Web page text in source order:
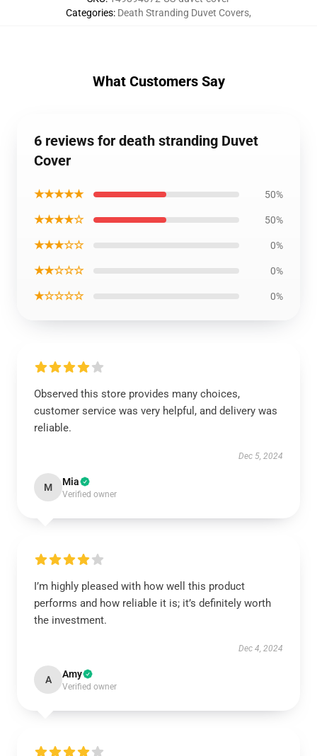
Categories: Death Stranding Duvet Covers,
What Customers Say
6 reviews for death stranding Duvet
Cover
★★★★★ 50%
★★★★☆ 50%
★★★☆☆ 0%
★★☆☆☆ 0%
★☆☆☆☆ 0%
Observed this store provides many choices,
customer service was very helpful, and delivery was
reliable.
Dec 5, 2024
M Mia
Verified owner
I’m highly pleased with how well this product
performs and how reliable it is; it’s definitely worth
the investment.
Dec 4, 2024
A Amy
Verified owner